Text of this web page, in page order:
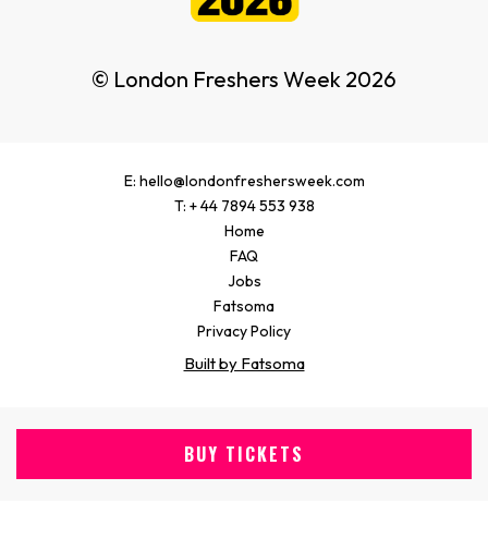
© London Freshers Week 2026
E: hello@londonfreshersweek.com
T: + 44 7894 553 938
Home
FAQ
Jobs
Fatsoma
Privacy Policy
Built by Fatsoma
BUY TICKETS